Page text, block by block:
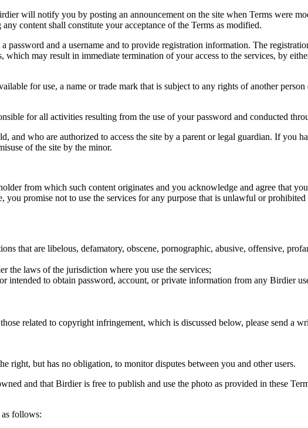
will notify you by posting an announcement on the site when Terms were
content shall constitute your acceptance of the Terms as modified.
and a username and to provide registration information. The
may result in immediate termination of your access to the services, by
for use, a name or trade mark that is subject to any rights of another
for all activities resulting from the use of your password and conducted
and who are authorized to access the site by a parent or legal guardian. If you
of the site by the minor.
from which such content originates and you acknowledge and agree that
promise not to use the services for any purpose that is unlawful or prohibited
that are libelous, defamatory, obscene, pornographic, abusive, offensive,
the laws of the jurisdiction where you use the services;
intended to obtain password, account, or private information from any Birdier
related to copyright infringement, which is discussed below, please send a
right, but has no obligation, to monitor disputes between you and other users.
and that Birdier is free to publish and use the photo as provided in these
follows: